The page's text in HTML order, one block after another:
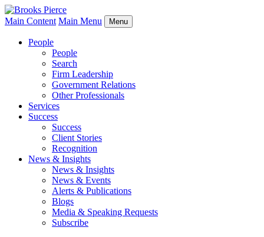
Main Content Main Menu Menu
People
People
Search
Firm Leadership
Government Relations
Other Professionals
Services
Success
Success
Client Stories
Recognition
News & Insights
News & Insights
News & Events
Alerts & Publications
Blogs
Media & Speaking Requests
Subscribe